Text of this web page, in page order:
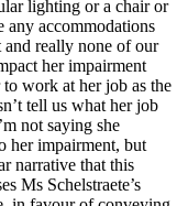
lighting or a chair or
any accommodations
and really none of our
her impairment
work at her job as the
tell us what her job
not saying she
her impairment, but
narrative that this
Ms Schelstraete’s